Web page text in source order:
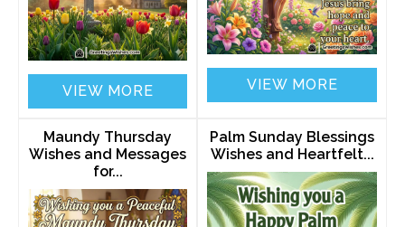
VIEW MORE VIEW MORE
Maundy Thursday
Wishes and Messages
for...
Palm Sunday Blessings
Wishes and Heartfelt...